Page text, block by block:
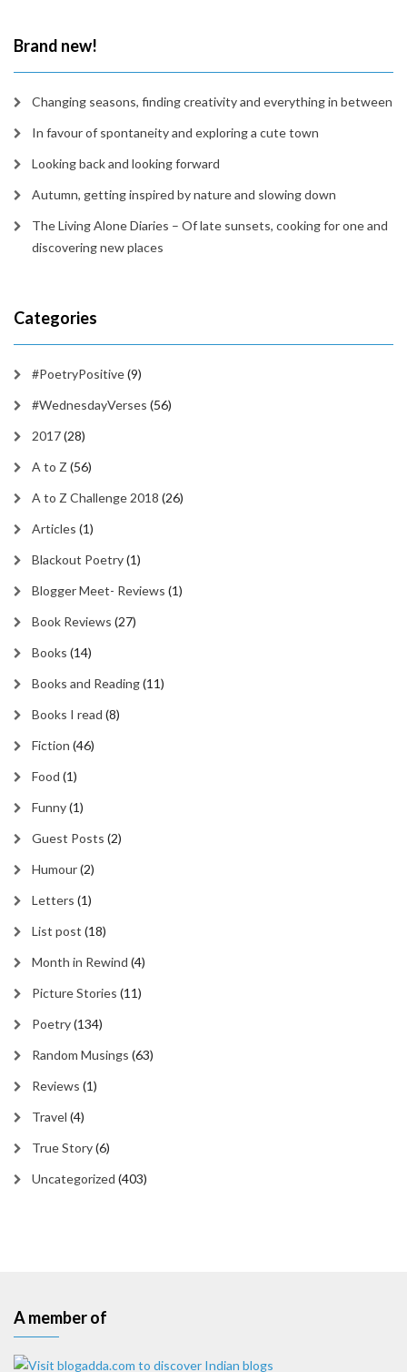
Brand new!
Changing seasons, finding creativity and everything in between
In favour of spontaneity and exploring a cute town
Looking back and looking forward
Autumn, getting inspired by nature and slowing down
The Living Alone Diaries – Of late sunsets, cooking for one and
discovering new places
Categories
#PoetryPositive(9)
#WednesdayVerses (56)
2017(28)
A to Z (56)
A to Z Challenge 2018 (26)
Articles (1)
Blackout Poetry(1)
Blogger Meet- Reviews (1)
Book Reviews (27)
Books (14)
Books and Reading(11)
Books I read (8)
Fiction (46)
Food (1)
Funny(1)
Guest Posts (2)
Humour(2)
Letters (1)
List post (18)
Month in Rewind (4)
Picture Stories (11)
Poetry(134)
Random Musings (63)
Reviews (1)
Travel (4)
True Story(6)
Uncategorized (403)
A member of